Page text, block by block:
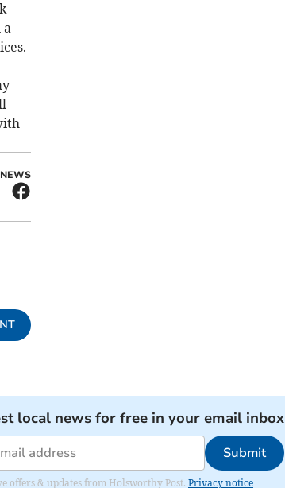
a
local news for free in your email inbox
Submit
offers & updates from Holsworthy Post. Privacy notice